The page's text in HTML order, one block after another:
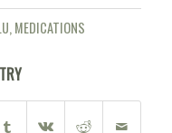
,MEDICATIONS